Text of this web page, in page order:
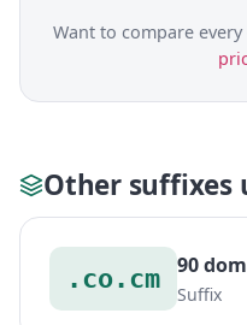
Want to compare
Other suffixes
.co.cm 90
Suffix